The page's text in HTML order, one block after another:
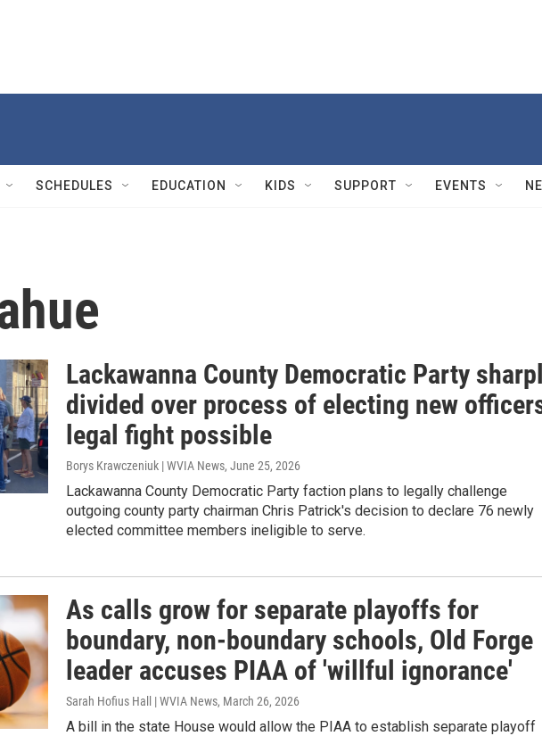
SCHEDULES EDUCATION KIDS SUPPORT EVENTS
Lackawanna County Democratic Party
divided over process of electing new
legal fight possible
Borys Krawczeniuk | WVIA News, June 25, 2026
Lackawanna County Democratic Party faction plans to legally challenge
outgoing county party chairman Chris Patrick's decision to declare 76 newly
elected committee members ineligible to serve.
As calls grow for separate playoffs for
boundary, non-boundary schools, Old Forge
leader accuses PIAA of 'willful ignorance'
Sarah Hofius Hall | WVIA News, March 26, 2026
A bill in the state House would allow the PIAA to establish separate playoff